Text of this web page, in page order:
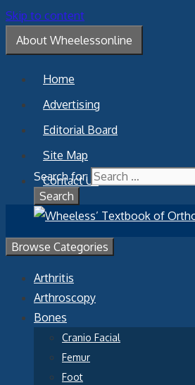
Skip to content
About Wheelessonline
Home
Advertising
Editorial Board
Site Map
Contact Us
Search for:
Browse Categories
Arthritis
Arthroscopy
Bones
Cranio Facial
Femur
Foot